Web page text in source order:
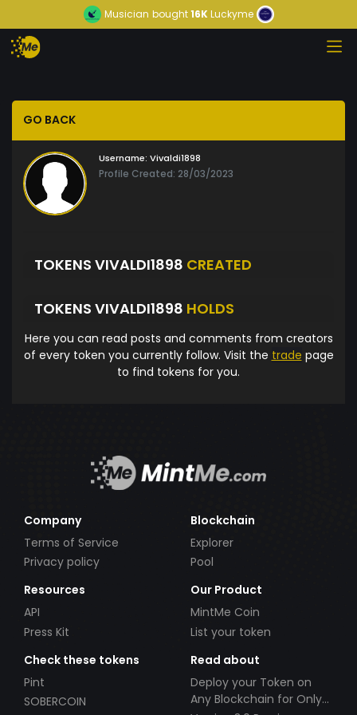
Musician bought16KLuckyme
GO BACK
Username: Vivaldi1898
Profile Created: 28/03/2023
TOKENS VIVALDI1898 CREATED
TOKENS VIVALDI1898 HOLDS
Here you can read posts and comments from creators
of every token you currently follow. Visit the trade page
to find tokens for you.
Company
Terms of Service
Privacy policy
Blockchain
Explorer
Pool
Resources
API
Press Kit
Our Product
MintMe Coin
List your token
Check these tokens
Pint
SOBERCOIN
Read about
Deploy your Token on
Any Blockchain for Only